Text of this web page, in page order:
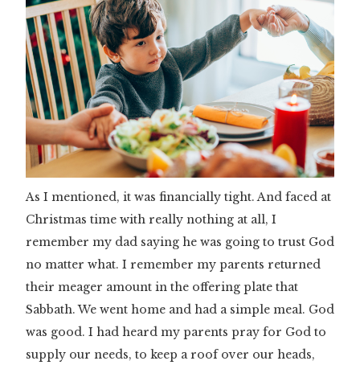
As I mentioned, it was financially tight. And faced at
Christmas time with really nothing at all, I
remember my dad saying he was going to trust God
no matter what. I remember my parents returned
their meager amount in the offering plate that
Sabbath. We went home and had a simple meal. God
was good. I had heard my parents pray for God to
supply our needs, to keep a roof over our heads,